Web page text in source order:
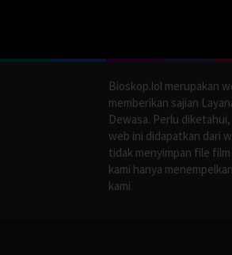
Bioskop.lol merupakan
memberikan sajian
Dewasa. Perlu
web ini didapatkan dari
tidak menyimpan file
kami hanya
kami